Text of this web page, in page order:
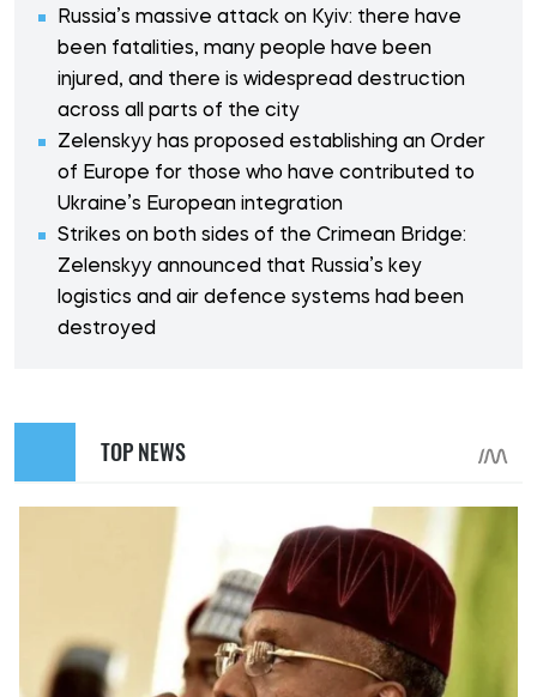
Russia’s massive attack on Kyiv: there have
been fatalities, many people have been
injured, and there is widespread destruction
across all parts of the city
Zelenskyy has proposed establishing an Order
of Europe for those who have contributed to
Ukraine’s European integration
Strikes on both sides of the Crimean Bridge:
Zelenskyy announced that Russia’s key
logistics and air defence systems had been
destroyed